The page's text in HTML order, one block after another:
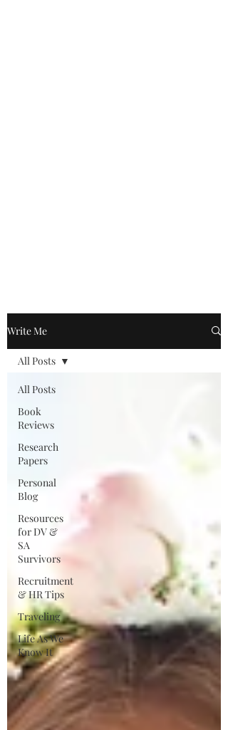
Write Me
All Posts
Book
Reviews
Research
Papers
Personal
Blog
Resources
for DV &
SA
Survivors
Recruitment
& HR Tips
Traveling
Life As We
Know It
All Posts